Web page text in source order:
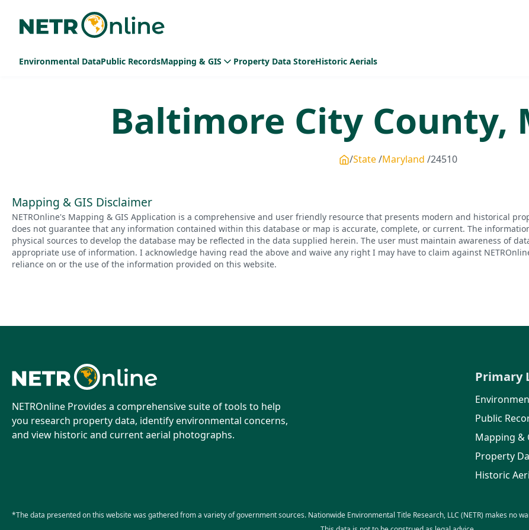
Environmental DataPublic RecordsMapping & GIS Property Data StoreHistoric Aerials
Baltimore City County,
State Maryland 24510
Mapping & GIS Disclaimer
NETROnline's Mapping & GIS Application is a comprehensive and user friendly resource that presents modern and historical
does not guarantee that any information contained within this database or map is accurate, complete, or current. The
physical sources to develop the database may be reflected in the data supplied herein. The user must maintain awareness of
appropriate use of information. I acknowledge having read the above and waive any right I may have to claim against
reliance on or the use of the information provided on this website.
NETROnline Provides a comprehensive suite of tools to help
you research property data, identify environmental concerns,
and view historic and current aerial photographs.
Primary
Public
Mapping &
Property
Historic
*The data presented on this website was gathered from a variety of government sources. Nationwide Environmental Title Research, LLC (NETR) makes no